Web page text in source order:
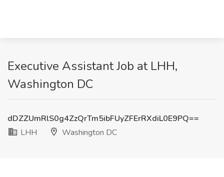
Executive Assistant Job at LHH,
Washington DC
dDZZUmRlS0g4ZzQrTm5ibFUyZFErRXdiL0E9PQ==
LHH
Washington DC